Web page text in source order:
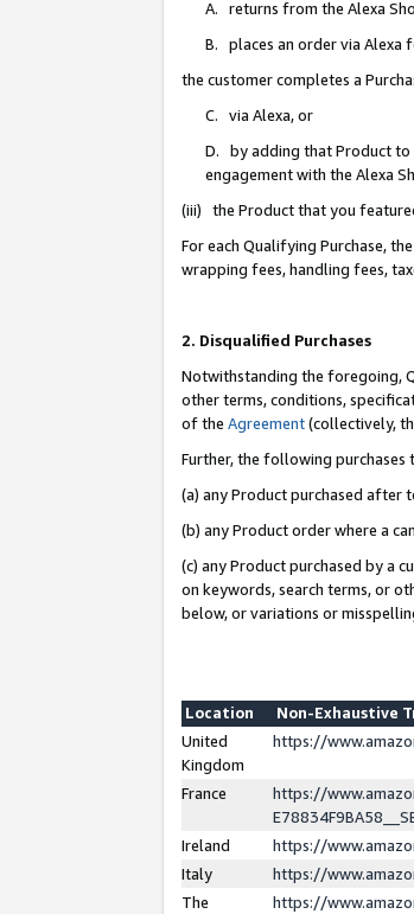
A. returns from the Alexa
B. places an order via Alexa
the customer completes a
C. via Alexa, or
D. by adding that Product to
engagement with the Alexa
(iii) the Product that you
For each Qualifying Purchase,
wrapping fees, handling fees,
2. Disqualified Purchases
Notwithstanding the foregoing,
other terms, conditions,
of the Agreement(collectively,
Further, the following purchases
(a) any Product purchased after
(b) any Product order where a
(c) any Product purchased by a
on keywords, search terms, or
below, or variations or
Location
Non-Exhaustive
United
Kingdom
https://
France
https://
Ireland
https://
Italy
https://
The
https://